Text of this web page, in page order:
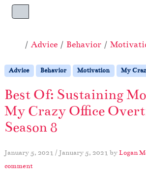
Menu
Home
Advice Behavior
Advice Behavior Motivation My
Best Of: Sustaining
My Crazy Office
Season 8
January 5, 2021 / January 5, 2021 byLogan
comment